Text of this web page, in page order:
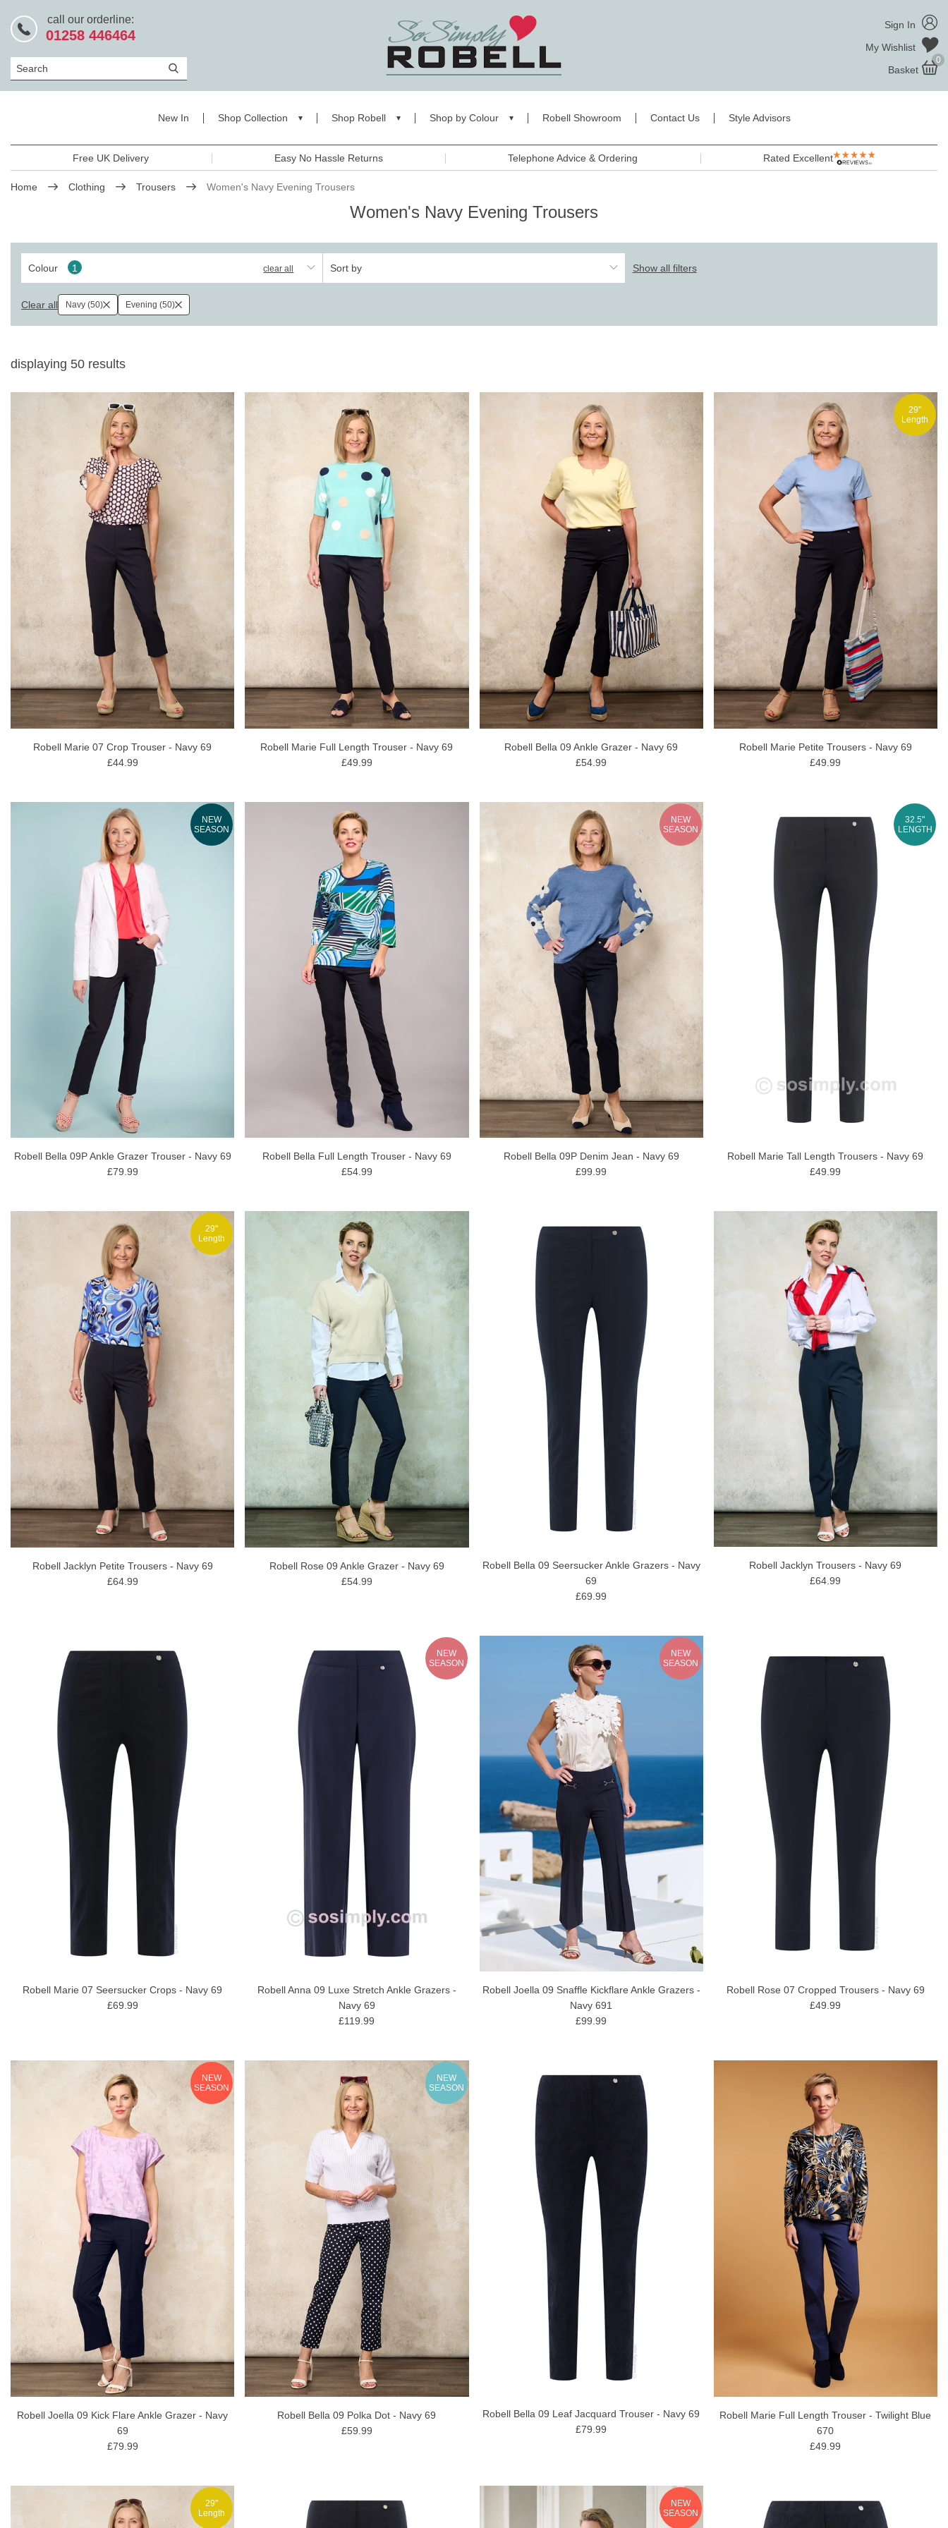
call our orderline:
01258 446464
Search
Sign In
My Wishlist
Basket
0
New In Shop Collection Shop Robell Shop by Colour Robell Showroom Contact Us Style Advisors
Free UK Delivery Easy No Hassle Returns Telephone Advice & Ordering Rated Excellent
Home Clothing Trousers Women's Navy Evening Trousers
Women's Navy Evening Trousers
Colour 1 clear all Sort by Show all filters
Clear all Navy (50) Evening (50)
displaying 50 results
Robell Marie 07 Crop Trouser - Navy 69
£44.99
Robell Marie Full Length Trouser - Navy 69
£49.99
Robell Bella 09 Ankle Grazer - Navy 69
£54.99
29"
Length
Robell Marie Petite Trousers - Navy 69
£49.99
NEW
SEASON
Robell Bella 09P Ankle Grazer Trouser - Navy 69
£79.99
Robell Bella Full Length Trouser - Navy 69
£54.99
NEW
SEASON
Robell Bella 09P Denim Jean - Navy 69
£99.99
32.5"
LENGTH
Robell Marie Tall Length Trousers - Navy 69
£49.99
29"
Length
Robell Jacklyn Petite Trousers - Navy 69
£64.99
Robell Rose 09 Ankle Grazer - Navy 69
£54.99
Robell Bella 09 Seersucker Ankle Grazers - Navy
69
£69.99
Robell Jacklyn Trousers - Navy 69
£64.99
Robell Marie 07 Seersucker Crops - Navy 69
£69.99
NEW
SEASON
Robell Anna 09 Luxe Stretch Ankle Grazers -
Navy 69
£119.99
NEW
SEASON
Robell Joella 09 Snaffle Kickflare Ankle Grazers -
Navy 691
£99.99
Robell Rose 07 Cropped Trousers - Navy 69
£49.99
NEW
SEASON
Robell Joella 09 Kick Flare Ankle Grazer - Navy
69
£79.99
NEW
SEASON
Robell Bella 09 Polka Dot - Navy 69
£59.99
Robell Bella 09 Leaf Jacquard Trouser - Navy 69
£79.99
Robell Marie Full Length Trouser - Twilight Blue
670
£49.99
29"
Length
NEW
SEASON